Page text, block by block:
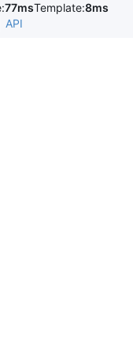
77msTemplate:8ms
API